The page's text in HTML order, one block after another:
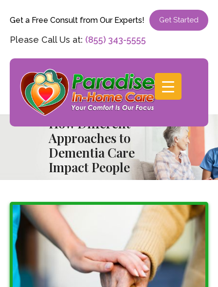
Get a Free Consult from Our Experts! Get Started
Please Call Us at: (855) 343-5555
How Different
Approaches to
Dementia Care
Impact People